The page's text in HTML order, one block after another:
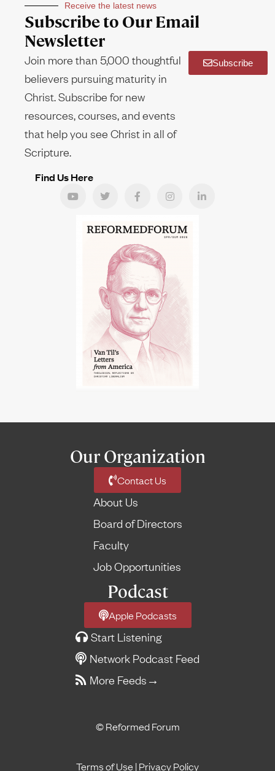
Receive the latest news
Subscribe to Our Email
Newsletter
Join more than 5,000 thoughtful
believers pursuing maturity in
Christ. Subscribe for new
resources, courses, and events
that help you see Christ in all of
Scripture.
Subscribe
Find Us Here
Our Organization
Contact Us
About Us
Board of Directors
Faculty
Job Opportunities
Podcast
Apple Podcasts
Start Listening
Network Podcast Feed
More Feeds →
© Reformed Forum
Terms of Use |Privacy Policy